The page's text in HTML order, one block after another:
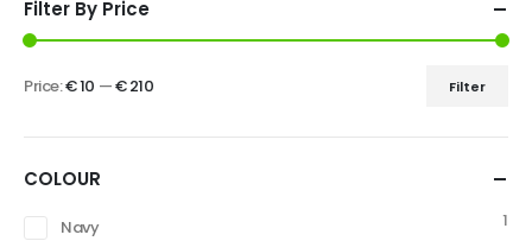
Filter By Price
Filter
Price:€ 10 —€ 210
COLOUR
Navy
1